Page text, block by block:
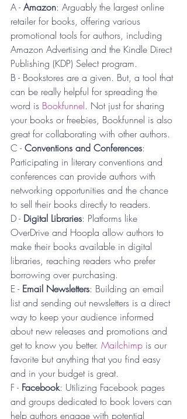
A - Amazon: Arguably the largest online
retailer for books, offering various
promotional tools for authors, including
Amazon Advertising and the Kindle Direct
Publishing (KDP) Select program.
B - Bookstores are a given. But, a tool that
can be really helpful for spreading the
word is Bookfunnel. Not just for sharing
your books or freebies, Bookfunnel is also
great for collaborating with other authors.
C - Conventions and Conferences:
Participating in literary conventions and
conferences can provide authors with
networking opportunities and the chance
to sell their books directly to readers.
D - Digital Libraries: Platforms like
OverDrive and Hoopla allow authors to
make their books available in digital
libraries, reaching readers who prefer
borrowing over purchasing.
E - Email Newsletters: Building an email
list and sending out newsletters is a direct
way to keep your audience informed
about new releases and promotions and
get to know you better. Mailchimp is our
favorite but anything that you find easy
and in your budget is great.
F - Facebook: Utilizing Facebook pages
and groups dedicated to book lovers can
help authors engage with potential